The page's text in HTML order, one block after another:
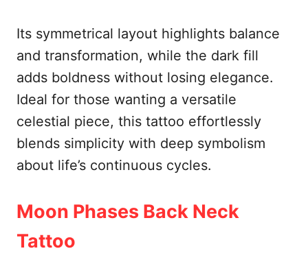
Its symmetrical layout highlights balance
and transformation, while the dark fill
adds boldness without losing elegance.
Ideal for those wanting a versatile
celestial piece, this tattoo effortlessly
blends simplicity with deep symbolism
about life’s continuous cycles.
Moon Phases Back Neck
Tattoo